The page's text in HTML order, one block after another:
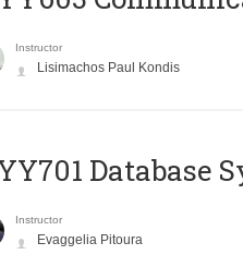
Instructor
Lisimachos Paul Kondis
Database
Instructor
Evaggelia Pitoura